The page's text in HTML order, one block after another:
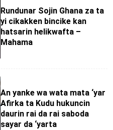
Rundunar Sojin Ghana za ta
yi cikakken bincike kan
hatsarin helikwafta –
Mahama
An yanke wa wata mata ‘yar
Afirka ta Kudu hukuncin
daurin rai da rai saboda
sayar da ‘yarta